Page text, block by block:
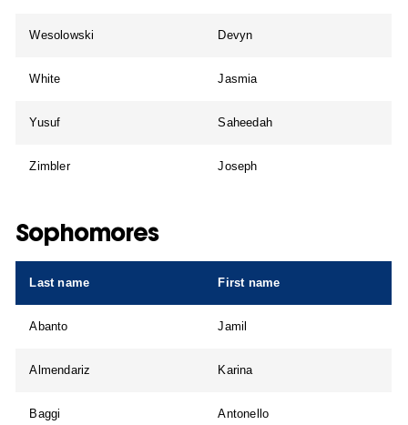
Wesolowski Devyn
White Jasmia
Yusuf Saheedah
Zimbler Joseph
Sophomores
Last name First name
Abanto Jamil
Almendariz Karina
Baggi Antonello